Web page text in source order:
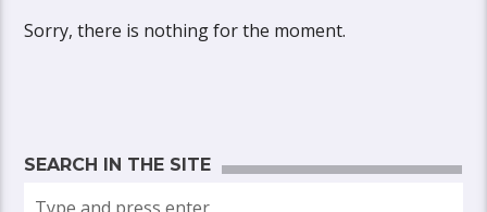
Sorry, there is nothing for the moment.
SEARCH IN THE SITE